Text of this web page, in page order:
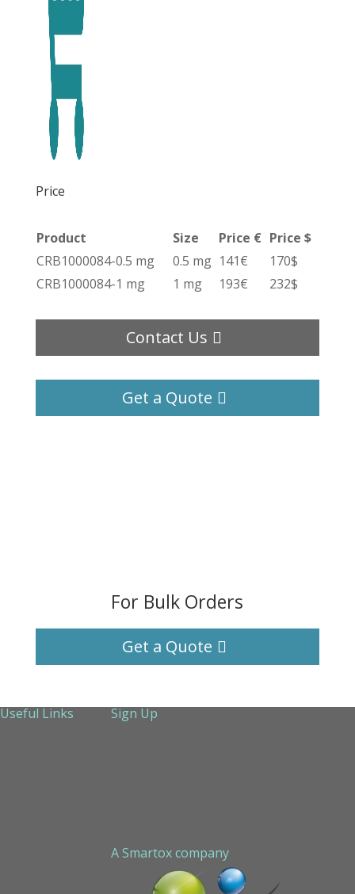
Price
Product Size Price € Price $
CRB1000084-0.5 mg
0.5 mg 141€
170$
CRB1000084-1 mg
1 mg 193€ 232$
Contact Us
Get a Quote
For Bulk Orders
Get a Quote
Useful Links
Sign Up
A Smartox company